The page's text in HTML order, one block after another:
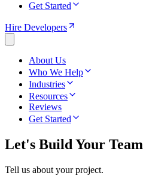
Get Started
Hire Developers
About Us
Who We Help
Industries
Resources
Reviews
Get Started
Let's Build Your Team
Tell us about your project.